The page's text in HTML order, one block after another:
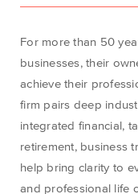
For more than 50
businesses, their
achieve their
firm pairs deep
integrated financial,
retirement, business
help bring clarity to
and professional life